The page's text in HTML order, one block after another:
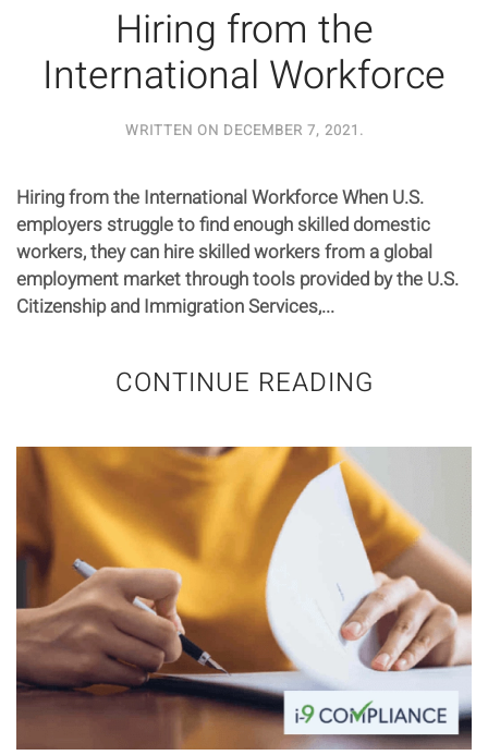
Hiring from the
International Workforce
WRITTEN ON DECEMBER 7, 2021 .
Hiring from the International Workforce When U.S.
employers struggle to find enough skilled domestic
workers, they can hire skilled workers from a global
employment market through tools provided by the U.S.
Citizenship and Immigration Services,...
CONTINUE READING